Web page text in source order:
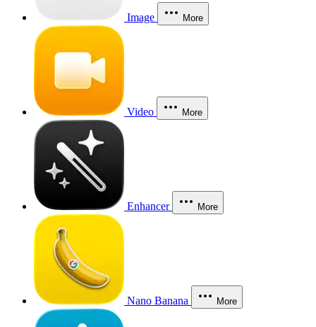
Image More
Video More
Enhancer More
Nano Banana More